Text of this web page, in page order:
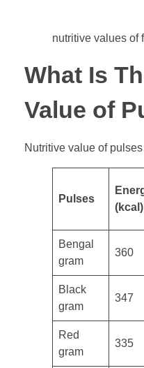
nutritive values of
What Is
Value of
Nutritive value of
Pulses
(kcal)
Bengal
gram
360
​Black
gram
347
​Red
gram
335